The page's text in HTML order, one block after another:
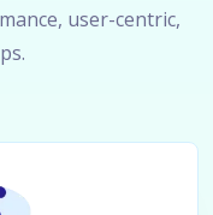
user-centric,